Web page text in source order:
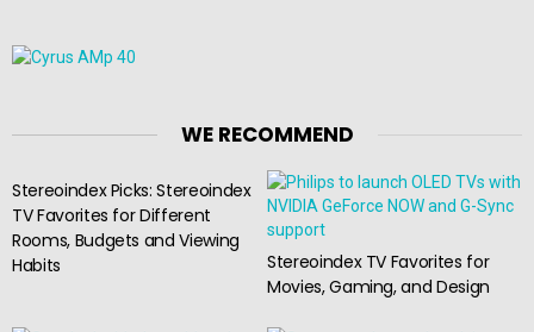
WE RECOMMEND
Stereoindex Picks: Stereoindex
TV Favorites for Different
Rooms, Budgets and Viewing
Habits
Stereoindex TV Favorites for
Movies, Gaming, and Design